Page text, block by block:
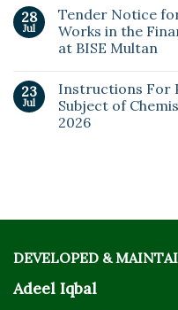
28
Jul
Tender Notice
Works in the
at BISE Multan
23
Jul
Instructions For
Subject of
2026
DEVELOPED &
Adeel Iqbal